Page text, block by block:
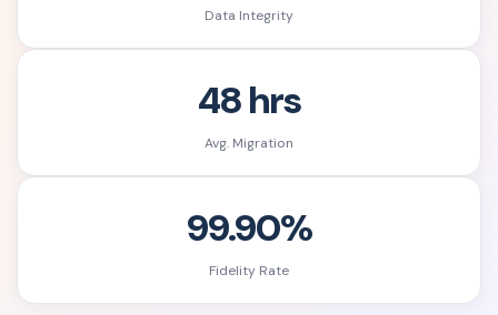
Data Integrity
48 hrs
Avg. Migration
99.90%
Fidelity Rate